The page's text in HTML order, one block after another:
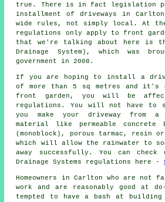
true. There is in fact legislation
installment ofdriveways in
wide rules, not simply local. At
regulations only apply to front
that we're talking about here is
Drainage System), which was
government in 2008.
If you are hoping to install a
of more than 5 sq metres and it's
front garden, you will be
regulations. You will not have to
you make your driveway from a
material like permeable concrete
(monoblock), porous tarmac, resin
which will allow the rainwater to
away successfully. You can check
Drainage Systems regulations here -
Homeowners in Carlton who are not
work and are reasonably good at
tempted to have a bash at building